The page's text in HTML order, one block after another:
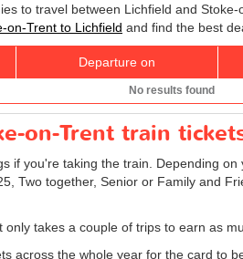
to travel between Lichfield and
on-Trent to Lichfield and find the best
Departure on
No results found
on-Trent train
if you're taking the train. Depending
Two together, Senior or Family and
takes a couple of trips to earn as
across the whole year for the card to